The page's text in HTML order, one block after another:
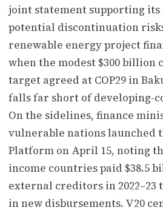
joint statement supporting
potential discontinuation
renewable energy project
when the modest $300 billion
target agreed at COP29 in
falls far short of developing-
On the sidelines, finance
vulnerable nations launched
Platform on April 15, noting
income countries paid $38.5
external creditors in 2022–23
in new disbursements. V20